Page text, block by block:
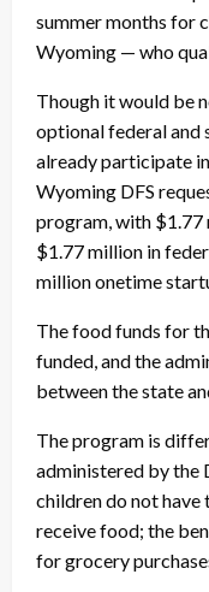
summer months for
Wyoming — who
Though it would be
optional federal and
already participate
Wyoming DFS
program, with $1.77
$1.77 million in
million onetime
The food funds for
funded, and the
between the state
The program is
administered by the
children do not
receive food; the
for grocery